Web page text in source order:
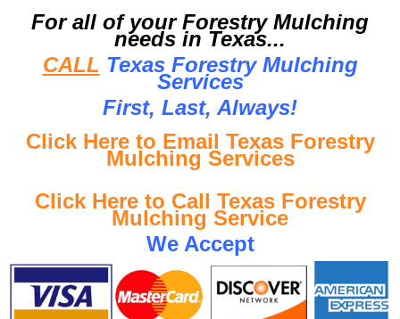
For all of your Forestry Mulching
needs in Texas...
CALL Texas Forestry Mulching
Services
First, Last, Always!
Click Here to Email Texas Forestry
Mulching Services
Click Here to Call Texas Forestry
Mulching Service
We Accept